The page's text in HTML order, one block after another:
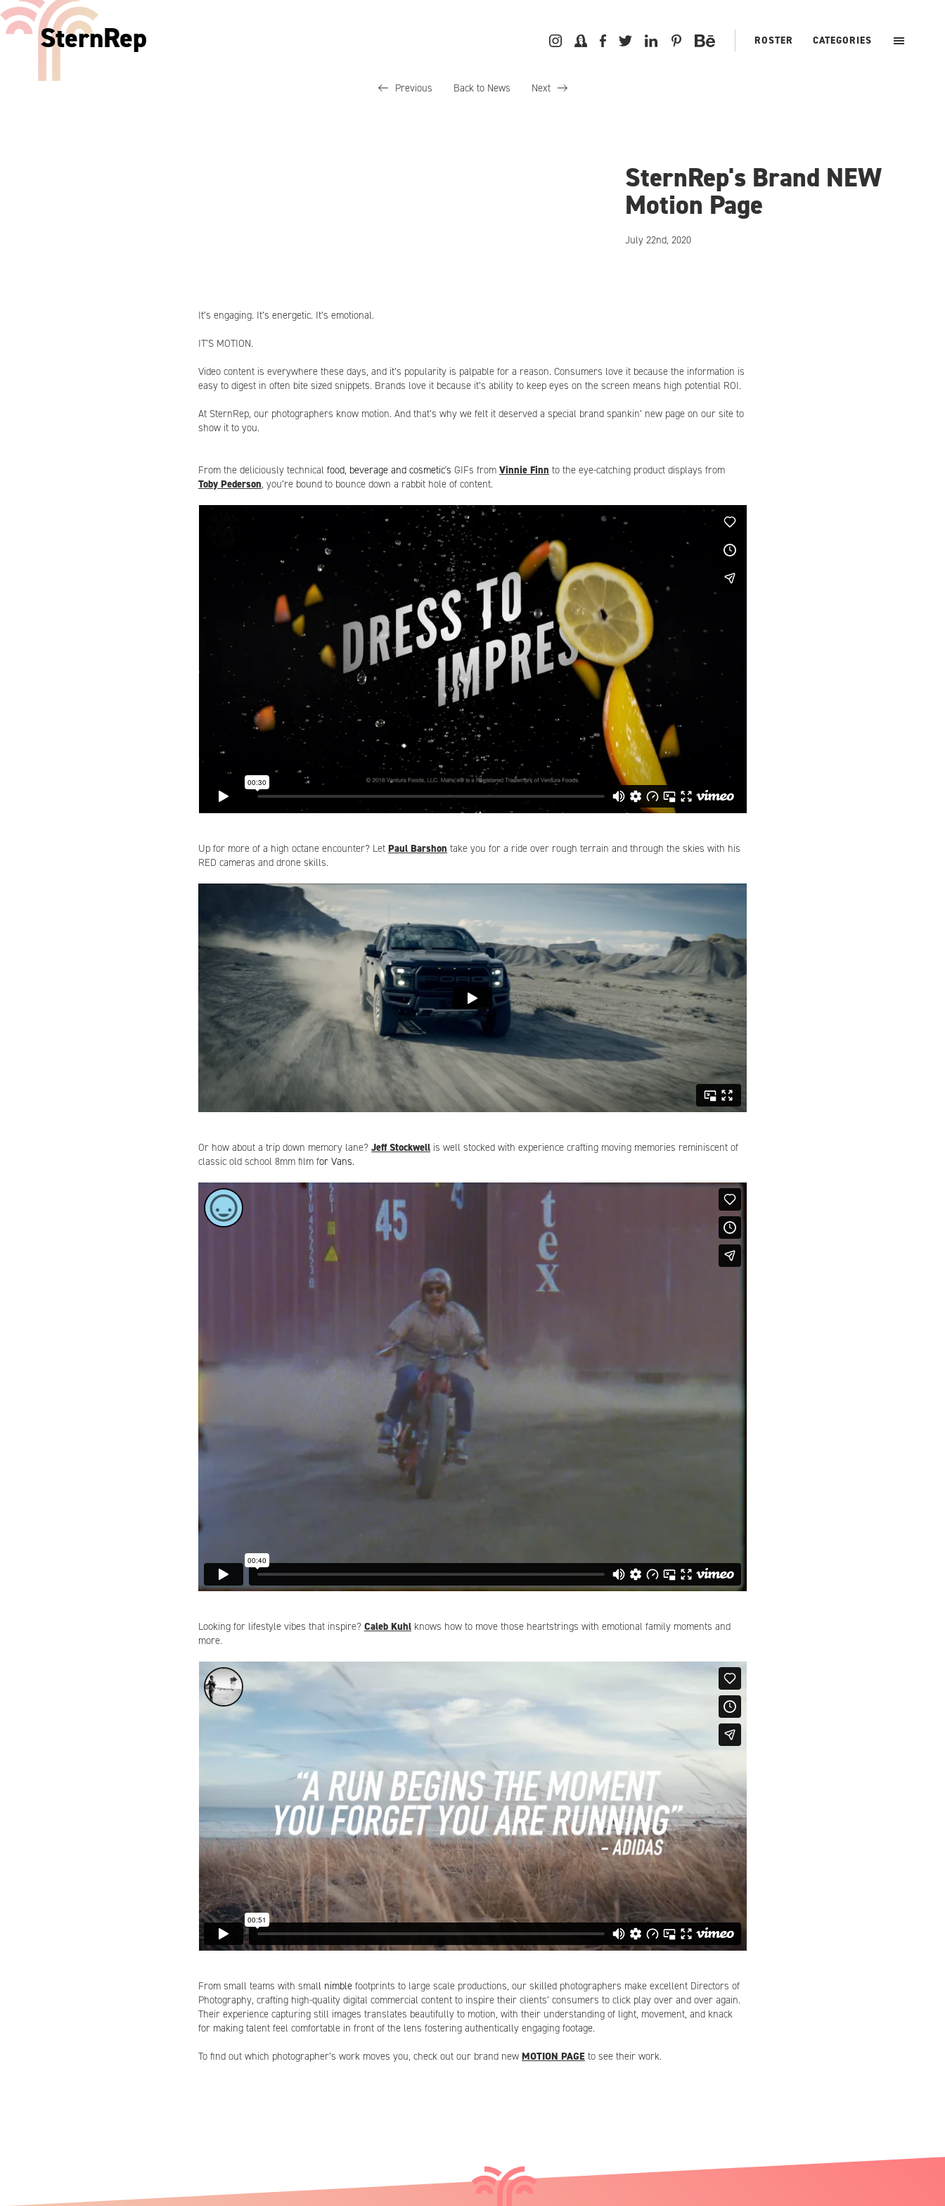
SternRep ROSTER CATEGORIES
Previous Back to News Next
SternRep's Brand NEW
Motion Page
July 22nd, 2020
It’s engaging. It’s energetic. It’s emotional.
IT’S MOTION.
Video content is everywhere these days, and it’s popularity is palpable for a reason. Consumers love it because the information is
easy to digest in often bite sized snippets. Brands love it because it’s ability to keep eyes on the screen means high potential ROI.
At SternRep, our photographers know motion. And that’s why we felt it deserved a special brand spankin’ new page on our site to
show it to you.
From the deliciously technical food, beverage and cosmetic's GIFs from Vinnie Finn to the eye-catching product displays from
Toby Pederson, you’re bound to bounce down a rabbit hole of content.
Up for more of a high octane encounter? Let Paul Barshon take you for a ride over rough terrain and through the skies with his
RED cameras and drone skills.
Or how about a trip down memory lane? Jeff Stockwell is well stocked with experience crafting moving memories reminiscent of
classic old school 8mm film for Vans.
Looking for lifestyle vibes that inspire? Caleb Kuhl knows how to move those heartstrings with emotional family moments and
more.
From small teams with small nimble footprints to large scale productions, our skilled photographers make excellent Directors of
Photography, crafting high-quality digital commercial content to inspire their clients’ consumers to click play over and over again.
Their experience capturing still images translates beautifully to motion, with their understanding of light, movement, and knack
for making talent feel comfortable in front of the lens fostering authentically engaging footage.
To find out which photographer’s work moves you, check out our brand new MOTION PAGE to see their work.
Need a rep on your side?
How to begin: